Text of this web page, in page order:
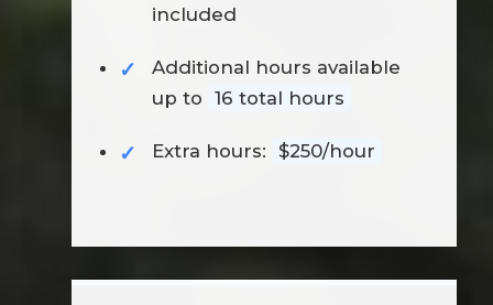
included
Additional hours available
up to 16 total hours
Extra hours: $250/hour